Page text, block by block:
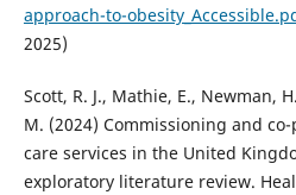
approach-to-
2025)
Scott, R. J., Mathie, E., Newman,
M. (2024) Commissioning and
care services in the United
exploratory literature review.